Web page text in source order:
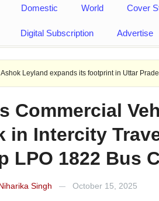
Domestic World Cover
Digital Subscription Advertise
its footprint in Uttar Pradesh Opens
Commercial
in Intercity
LPO 1822 Bus
Singh — October 15, 2025